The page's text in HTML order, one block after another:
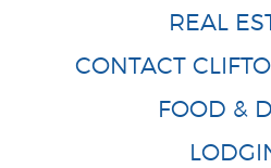
REAL
CONTACT
FOOD &